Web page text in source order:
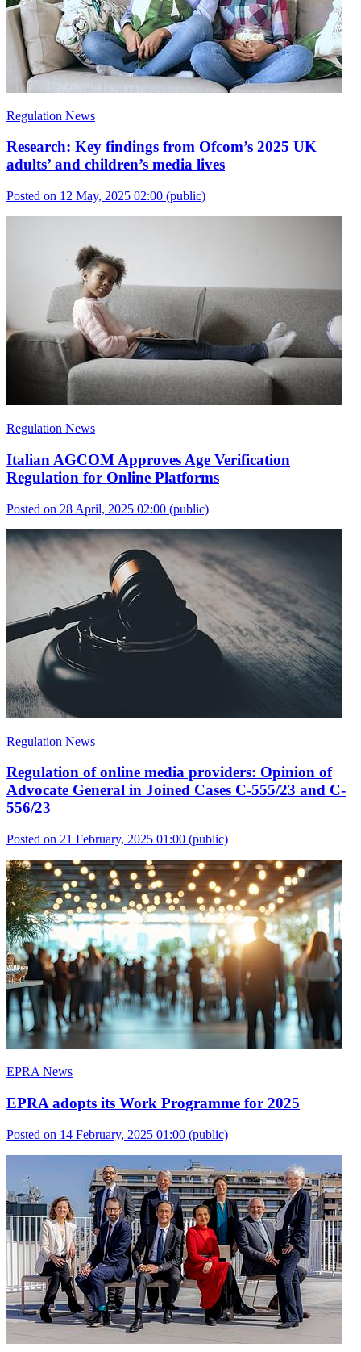
Regulation News
Research: Key findings from Ofcom’s 2025 UK
adults’ and children’s media lives
Posted on 12 May, 2025 02:00 (public)
Regulation News
Italian AGCOM Approves Age Verification
Regulation for Online Platforms
Posted on 28 April, 2025 02:00 (public)
Regulation News
Regulation of online media providers: Opinion of
Advocate General in Joined Cases C-555/23 and C-
556/23
Posted on 21 February, 2025 01:00 (public)
EPRA News
EPRA adopts its Work Programme for 2025
Posted on 14 February, 2025 01:00 (public)